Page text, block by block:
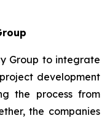
Group to integrate
development
the process from
the companies